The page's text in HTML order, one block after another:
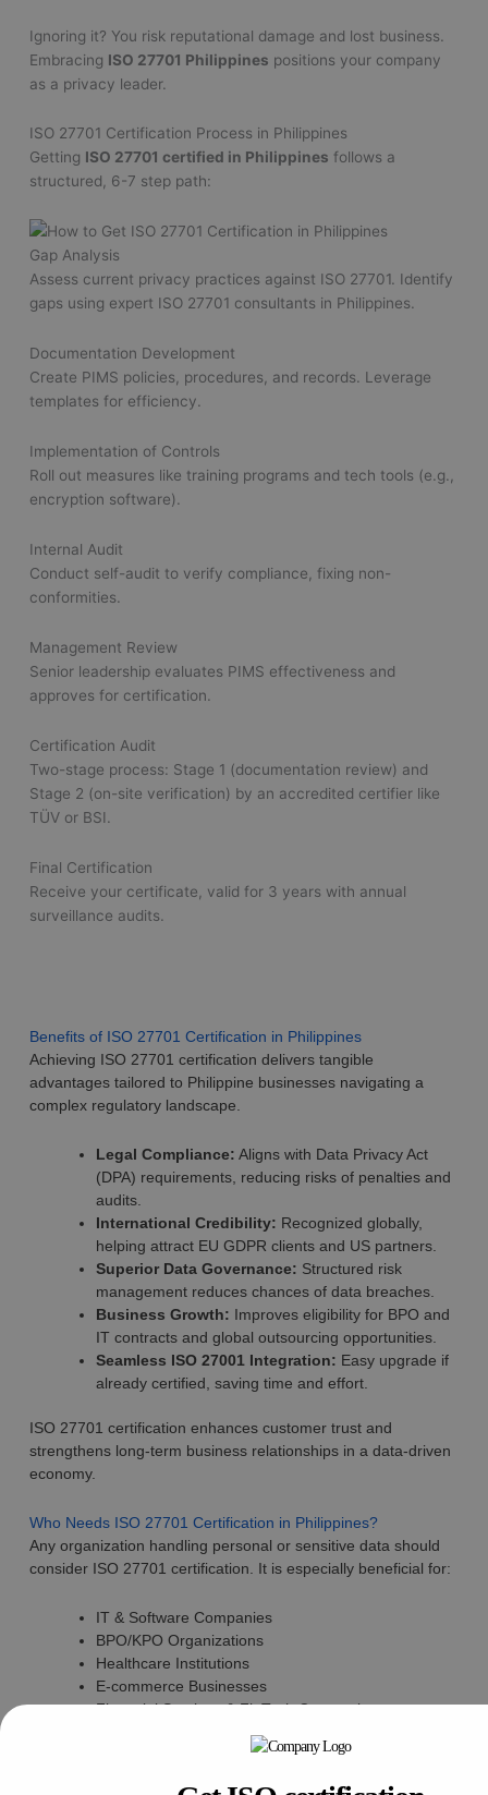
Ignoring it? You risk reputational damage and lost business.
Embracing ISO 27701 Philippines positions your company
as a privacy leader.
ISO 27701 Certification Process in Philippines
Getting ISO 27701 certified in Philippines follows a
structured, 6-7 step path:
Gap Analysis
Assess current privacy practices against ISO 27701. Identify
gaps using expert ISO 27701 consultants in Philippines.
Documentation Development
Create PIMS policies, procedures, and records. Leverage
templates for efficiency.
Implementation of Controls
Roll out measures like training programs and tech tools (e.g.,
encryption software).
Internal Audit
Conduct self-audit to verify compliance, fixing non-
conformities.
Management Review
Senior leadership evaluates PIMS effectiveness and
approves for certification.
Certification Audit
Two-stage process: Stage 1 (documentation review) and
Stage 2 (on-site verification) by an accredited certifier like
TÜV or BSI.
Final Certification
Receive your certificate, valid for 3 years with annual
surveillance audits.
Benefits of ISO 27701 Certification in Philippines
Achieving ISO 27701 certification delivers tangible
advantages tailored to Philippine businesses navigating a
complex regulatory landscape.
Legal Compliance: Aligns with Data Privacy Act
(DPA) requirements, reducing risks of penalties and
audits.
International Credibility: Recognized globally,
helping attract EU GDPR clients and US partners.
Superior Data Governance: Structured risk
management reduces chances of data breaches.
Business Growth: Improves eligibility for BPO and
IT contracts and global outsourcing opportunities.
Seamless ISO 27001 Integration: Easy upgrade if
already certified, saving time and effort.
ISO 27701 certification enhances customer trust and
strengthens long-term business relationships in a data-driven
economy.
Who Needs ISO 27701 Certification in Philippines?
Any organization handling personal or sensitive data should
consider ISO 27701 certification. It is especially beneficial for:
IT & Software Companies
BPO/KPO Organizations
Healthcare Institutions
E-commerce Businesses
Financial Services & FinTech Companies
Government Contractors handling citizen data